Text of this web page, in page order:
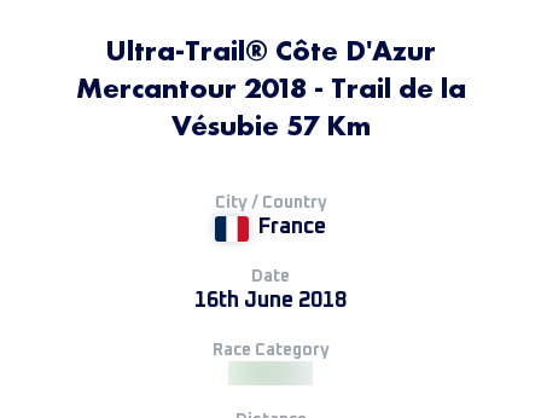
Ultra-Trail® Côte D'Azur
Mercantour 2018 - Trail de la
Vésubie 57 Km
City / Country
France
Date
16th June 2018
Race Category